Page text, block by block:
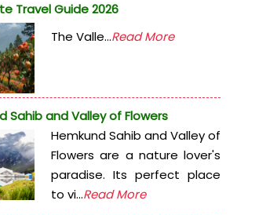
Travel Guide 2026
The Valle...Read More
Sahib and Valley of Flowers
Hemkund Sahib and Valley of
Flowers are a nature lover's
paradise. Its perfect place
to vi...Read More